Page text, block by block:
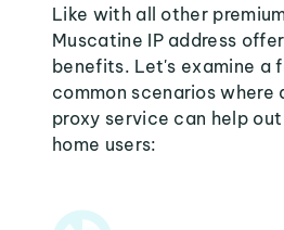
Like with all other
Muscatine IP address
benefits. Let's examine a
common scenarios where
proxy service can help
home users: